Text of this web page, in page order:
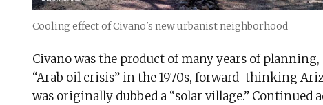
Cooling effect of Civano's new urbanist neighborhood
Civano was the product of many years of
“Arab oil crisis” in the 1970s, forward-thinking
was originally dubbed a “solar village.” Continued